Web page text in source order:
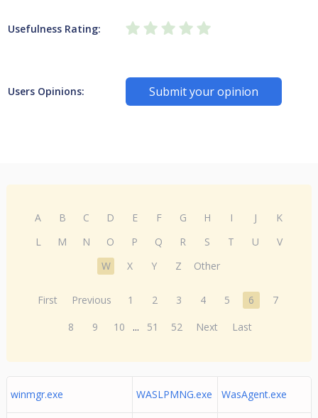
Usefulness Rating:
Users Opinions: Submit your opinion
A B C D E F G H I J
K
L
M N O P Q R S T U
V
W
X Y Z Other
First Previous 1 2 3 4 5 6
7
8
9 10 ... 51 52 Next Last
winmgr.exe WASLPMNG.exe WasAgent.exe